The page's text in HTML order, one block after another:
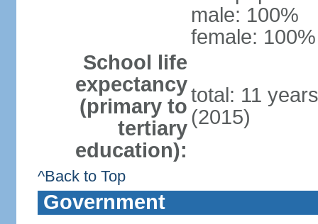
male: 100%
female:
School life
expectancy
(primary to
tertiary
education):
total: 11
(2015)
^Back to Top
Government